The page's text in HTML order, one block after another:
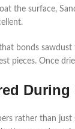
the surface,
bonds
pieces. Once
rather than